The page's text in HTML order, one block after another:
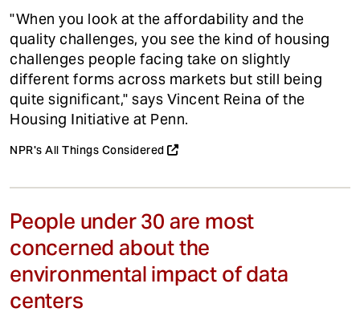
"When you look at the affordability and the
quality challenges, you see the kind of housing
challenges people facing take on slightly
different forms across markets but still being
quite significant," says Vincent Reina of the
Housing Initiative at Penn.
NPR's All Things Considered
People under 30 are most
concerned about the
environmental impact of data
centers